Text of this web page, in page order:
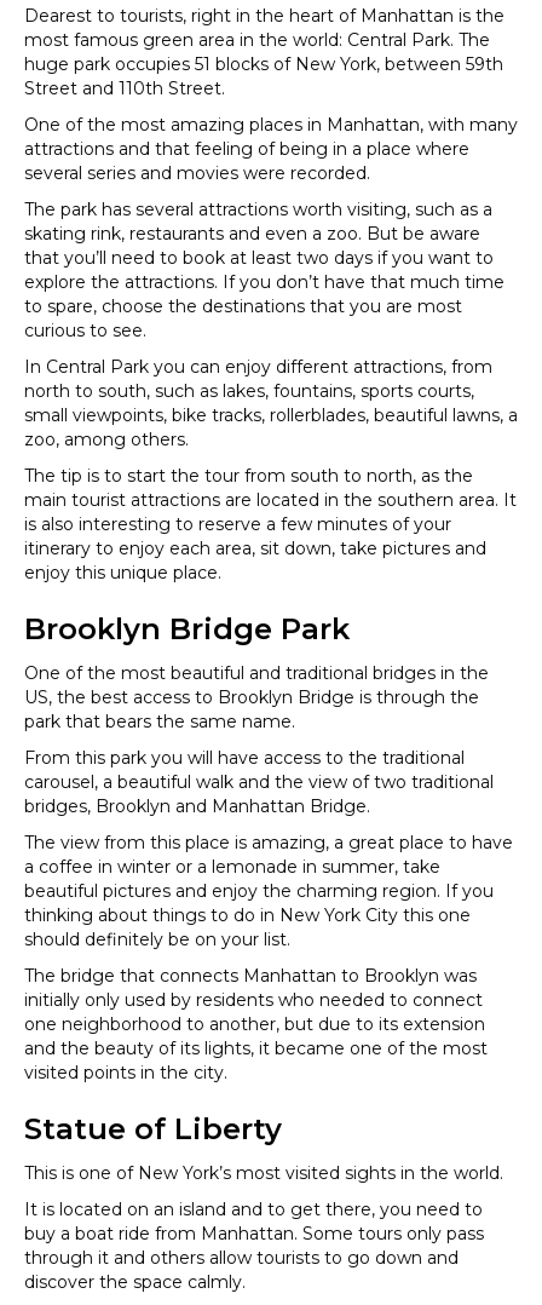
Dearest to tourists, right in the heart of Manhattan is the
most famous green area in the world: Central Park. The
huge park occupies 51 blocks of New York, between 59th
Street and 110th Street.
One of the most amazing places in Manhattan, with many
attractions and that feeling of being in a place where
several series and movies were recorded.
The park has several attractions worth visiting, such as a
skating rink, restaurants and even a zoo. But be aware
that you’ll need to book at least two days if you want to
explore the attractions. If you don’t have that much time
to spare, choose the destinations that you are most
curious to see.
In Central Park you can enjoy different attractions, from
north to south, such as lakes, fountains, sports courts,
small viewpoints, bike tracks, rollerblades, beautiful lawns, a
zoo, among others.
The tip is to start the tour from south to north, as the
main tourist attractions are located in the southern area. It
is also interesting to reserve a few minutes of your
itinerary to enjoy each area, sit down, take pictures and
enjoy this unique place.
Brooklyn Bridge Park
One of the most beautiful and traditional bridges in the
US, the best access to Brooklyn Bridge is through the
park that bears the same name.
From this park you will have access to the traditional
carousel, a beautiful walk and the view of two traditional
bridges, Brooklyn and Manhattan Bridge.
The view from this place is amazing, a great place to have
a coffee in winter or a lemonade in summer, take
beautiful pictures and enjoy the charming region. If you
thinking about things to do in New York City this one
should definitely be on your list.
The bridge that connects Manhattan to Brooklyn was
initially only used by residents who needed to connect
one neighborhood to another, but due to its extension
and the beauty of its lights, it became one of the most
visited points in the city.
Statue of Liberty
This is one of New York’s most visited sights in the world.
It is located on an island and to get there, you need to
buy a boat ride from Manhattan. Some tours only pass
through it and others allow tourists to go down and
discover the space calmly.